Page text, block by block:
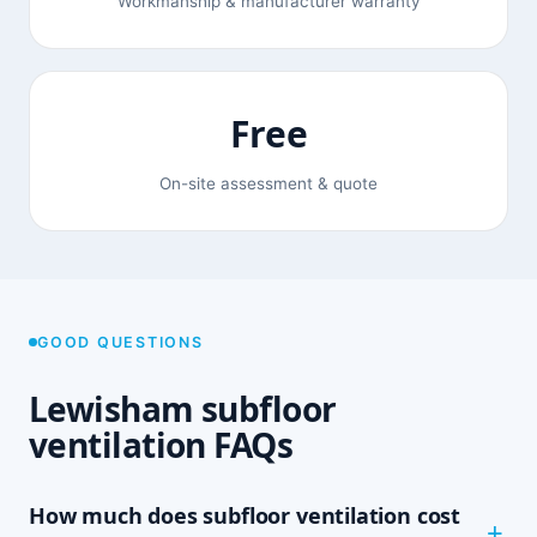
Free
On-site assessment & quote
GOOD QUESTIONS
Lewisham subfloor
ventilation FAQs
How much does subfloor ventilation cost